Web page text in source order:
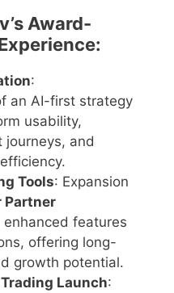
Award-
:
an AI-first strategy
usability,
journeys, and
Tools: Expansion
Partner
features
offering long-
growth potential.
Launch: